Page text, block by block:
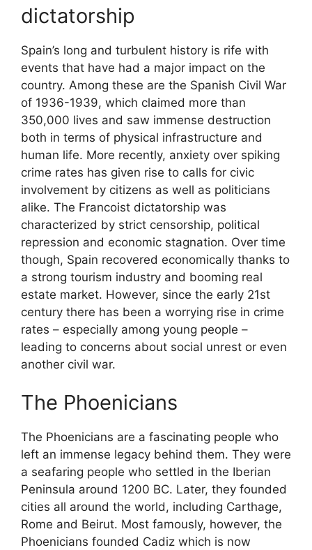
dictatorship
Spain’s long and turbulent history is rife with
events that have had a major impact on the
country. Among these are the Spanish Civil War
of 1936-1939, which claimed more than
350,000 lives and saw immense destruction
both in terms of physical infrastructure and
human life. More recently, anxiety over spiking
crime rates has given rise to calls for civic
involvement by citizens as well as politicians
alike. The Francoist dictatorship was
characterized by strict censorship, political
repression and economic stagnation. Over time
though, Spain recovered economically thanks to
a strong tourism industry and booming real
estate market. However, since the early 21st
century there has been a worrying rise in crime
rates – especially among young people –
leading to concerns about social unrest or even
another civil war.
The Phoenicians
The Phoenicians are a fascinating people who
left an immense legacy behind them. They were
a seafaring people who settled in the Iberian
Peninsula around 1200 BC. Later, they founded
cities all around the world, including Carthage,
Rome and Beirut. Most famously, however, the
Phoenicians founded Cadiz which is now